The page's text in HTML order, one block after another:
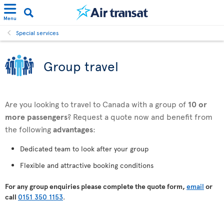
Menu
Special services
Group travel
Are you looking to travel to Canada with a group of 10 or
more passengers? Request a quote now and benefit from
the followingadvantages:
Dedicated team to look after your group
Flexible and attractive booking conditions
For anygroup enquiries please complete the quote form, email or
call 0151 350 1153.